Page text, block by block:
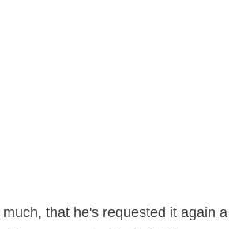
that he's requested it again a